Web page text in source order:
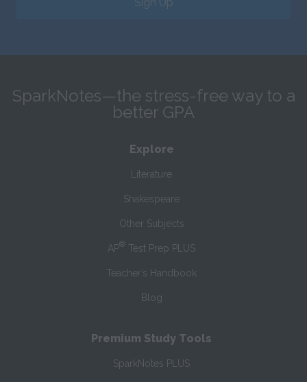
Sign Up
SparkNotes—the stress-free way to a
better GPA
Explore
Literature
Shakespeare
Other Subjects
AP® Test Prep PLUS
Teacher’s Handbook
Blog
Premium Study Tools
SparkNotes PLUS